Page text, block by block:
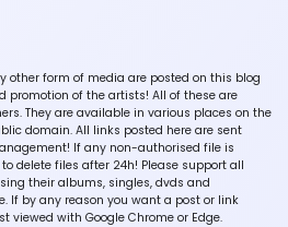
other form of media are posted on this blog
promotion of the artists! All of these are
They are available in various places on the
domain. All links posted here are sent
If any non-authorised file is
delete files after 24h! Please support all
their albums, singles, dvds and
If by any reason you want a post or link
viewed with Google Chrome or Edge.